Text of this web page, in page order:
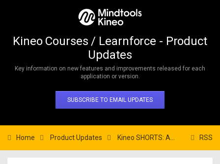
Kineo Courses / Learnforce - Product
Updates
Key information on new features and improvements released for each
application or version.
SUBSCRIBE TO EMAIL UPDATES
RSS
Home Product Updates Kineo SHORTS: AI Fundamentals Suite